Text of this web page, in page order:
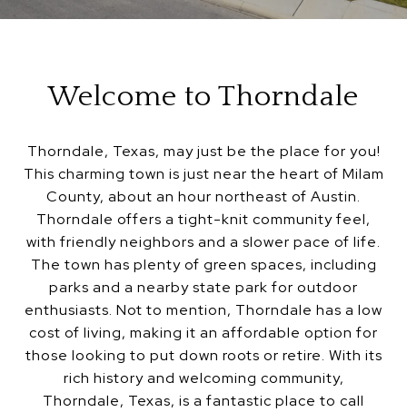
Welcome to Thorndale
Thorndale, Texas, may just be the place for you!
This charming town is just near the heart of Milam
County, about an hour northeast of Austin.
Thorndale offers a tight-knit community feel,
with friendly neighbors and a slower pace of life.
The town has plenty of green spaces, including
parks and a nearby state park for outdoor
enthusiasts. Not to mention, Thorndale has a low
cost of living, making it an affordable option for
those looking to put down roots or retire. With its
rich history and welcoming community,
Thorndale, Texas, is a fantastic place to call